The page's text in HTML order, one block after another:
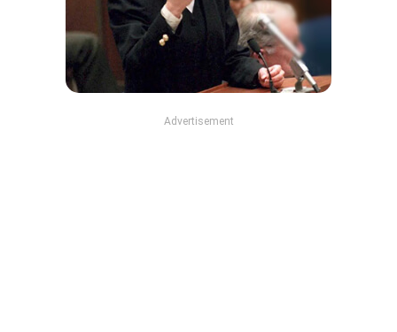
Advertisement